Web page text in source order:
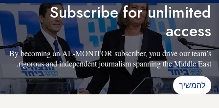
Subscribe for unlimited
access
By becoming an AL-MONITOR subscriber, you drive our team’s
rigorous and independent journalism spanning the Middle East.
להמשיך